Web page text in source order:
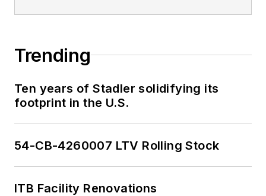
Trending
Ten years of Stadler solidifying its
footprint in the U.S.
54-CB-4260007 LTV Rolling Stock
ITB Facility Renovations